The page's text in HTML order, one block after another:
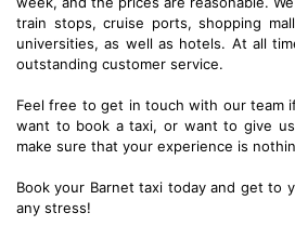
train stops, cruise ports, shopping
universities, as well as hotels. At all
outstanding customer service.
Feel free to get in touch with our team
want to book a taxi, or want to give
make sure that your experience is
Book your Barnet taxi today and get to
any stress!